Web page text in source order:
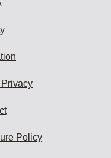
Policy